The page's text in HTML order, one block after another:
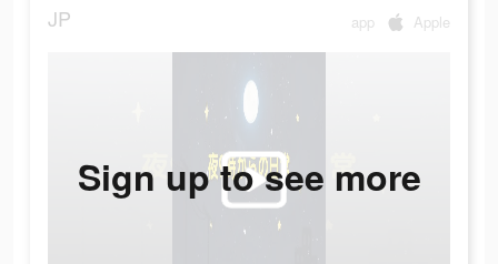
JP app Apple
Sign up to see more